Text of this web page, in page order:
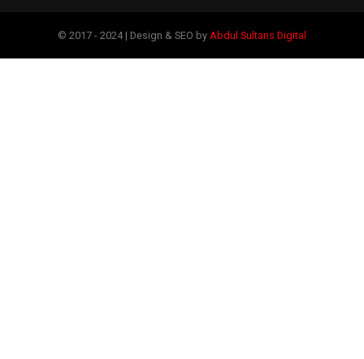
© 2017 - 2024 | Design & SEO by Abdul Sultans Digital